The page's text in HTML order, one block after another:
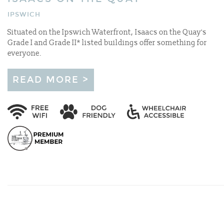
IPSWICH
Situated on the Ipswich Waterfront, Isaacs on the Quay's
Grade I and Grade II* listed buildings offer something for
everyone.
READ MORE >